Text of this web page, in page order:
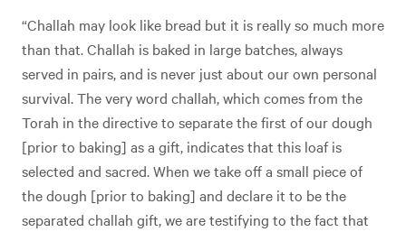
“Challah may look like bread but it is really so much more
than that. Challah is baked in large batches, always
served in pairs, and is never just about our own personal
survival. The very word challah, which comes from the
Torah in the directive to separate the first of our dough
[prior to baking] as a gift, indicates that this loaf is
selected and sacred. When we take off a small piece of
the dough [prior to baking] and declare it to be the
separated challah gift, we are testifying to the fact that